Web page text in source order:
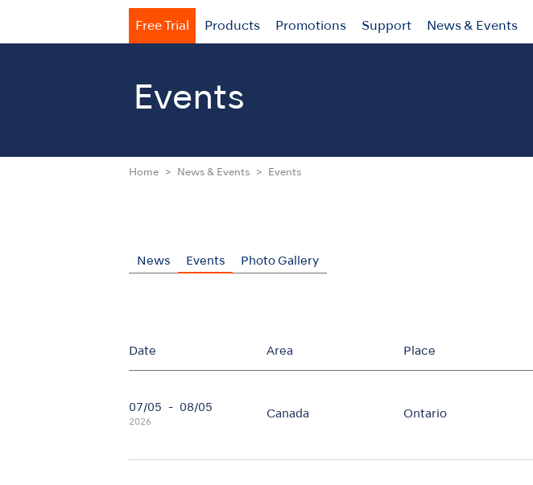
Free Trial Products Promotions Support News & Events
Events
Home News & Events Events
News Events Photo Gallery
Date Area Place
07/05
2026
- 08/05
Canada Ontario